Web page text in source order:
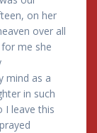
on her
over all
me she
mind as a
in such
I leave this